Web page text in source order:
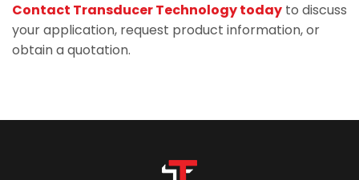
Contact Transducer Technology today to discuss
your application, request product information, or
obtain a quotation.